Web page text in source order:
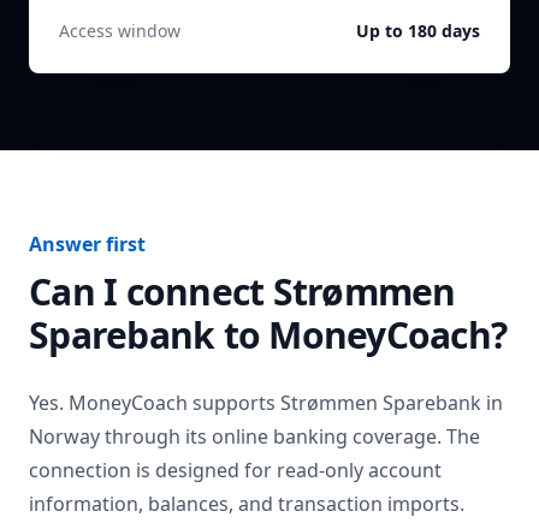
Access window
Up to 180 days
Answer first
Can I connect Strømmen
Sparebankto MoneyCoach?
Yes. MoneyCoach supports Strømmen Sparebank in
Norwaythrough its online banking coverage. The
connection is designed for read-only account
information, balances, and transaction imports.